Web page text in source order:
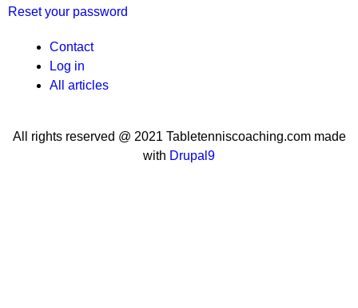
Reset your password
User
menu
Contact
Log in
All articles
All rights reserved @ 2021 Tabletenniscoaching.com made
with Drupal9